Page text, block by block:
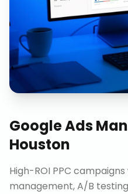
Google Ads
Houston
High-ROI PPC
management, A/B